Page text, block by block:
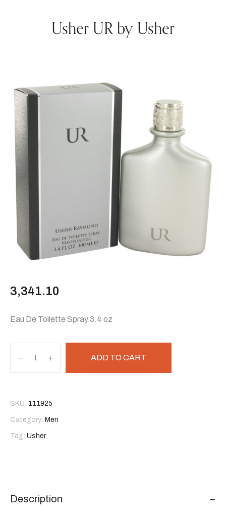
Usher UR by Usher
3,341.10
Eau De Toilette Spray 3.4 oz
ADD TO CART
SKU: 111925
Category: Men
Tag: Usher
Description